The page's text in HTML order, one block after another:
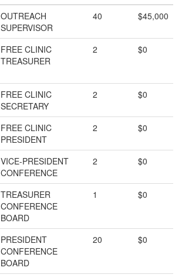
OUTREACH
SUPERVISOR
40 $45,000
FREE CLINIC
TREASURER
2 $0
FREE CLINIC
SECRETARY
2 $0
FREE CLINIC
PRESIDENT
2 $0
VICE-PRESIDENT
CONFERENCE
2 $0
TREASURER
CONFERENCE
BOARD
1 $0
PRESIDENT
CONFERENCE
BOARD
20 $0